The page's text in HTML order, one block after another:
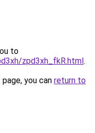
to
zpd3xh_fkR.html.
you can return to